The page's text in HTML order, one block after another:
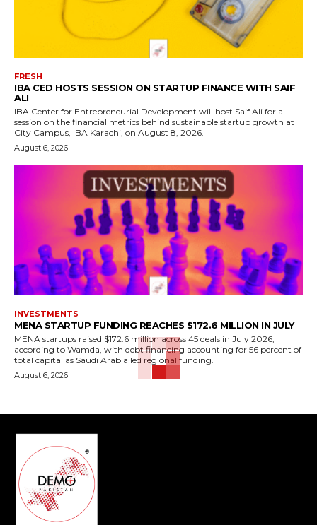
FRESH
IBA CED HOSTS SESSION ON STARTUP FINANCE WITH SAIF
ALI
IBA Center for Entrepreneurial Development will host Saif Ali for a
session on the financial metrics behind sustainable startup growth at
City Campus, IBA Karachi, on August 8, 2026.
August 6, 2026
INVESTMENTS
MENA STARTUP FUNDING REACHES $172.6 MILLION IN JULY
MENA startups raised $172.6 million across 45 deals in July 2026,
according to Wamda, with debt financing accounting for 56 percent of
total capital as Saudi Arabia led regional funding.
August 6, 2026